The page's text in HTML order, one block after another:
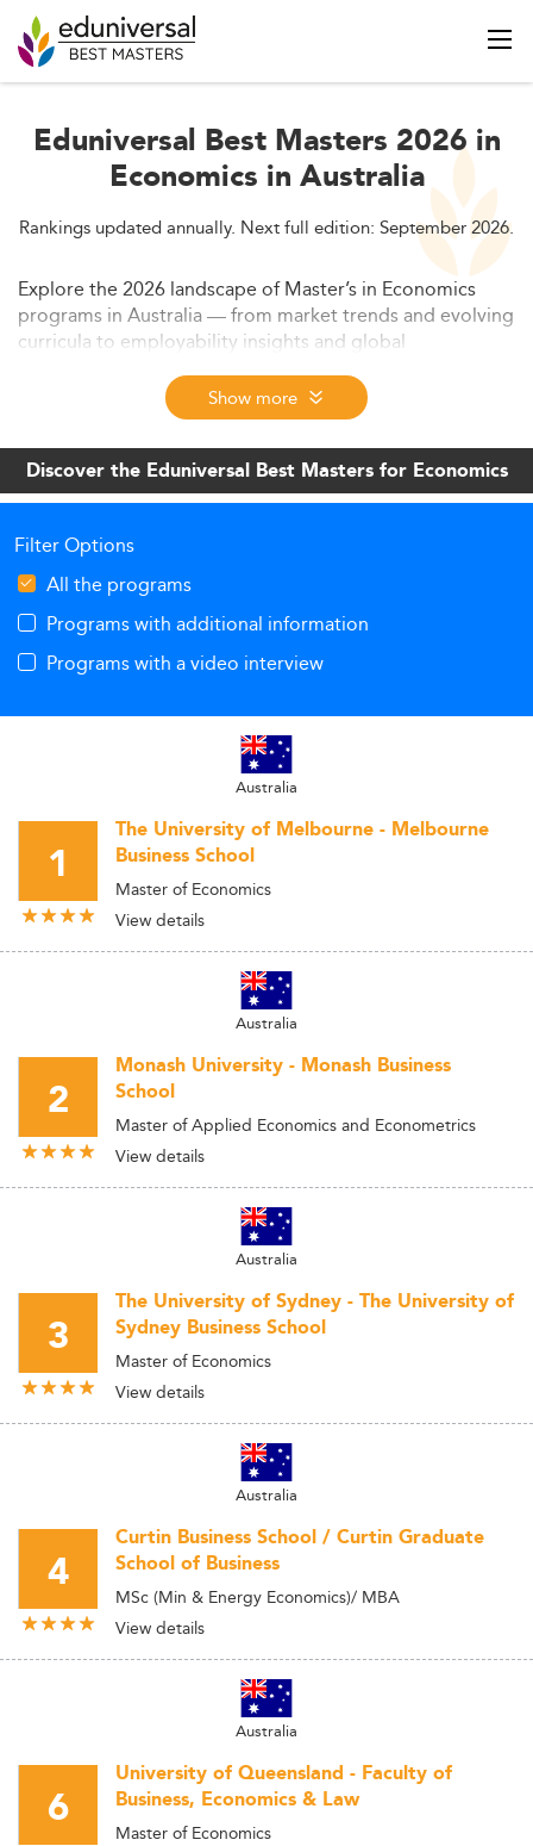
Eduniversal Best Masters 2026 in
Economics in Australia
Rankings updated annually. Next full edition: September 2026.
Explore the 2026 landscape of Master’s in Economics
programs in Australia — from market trends and evolving
curricula to employability insights and global
competition. Learn how universities are adapting to data-
driven demand, hybrid formats, and policy shifts to
remain globally competitive.
Show more
Discover the Eduniversal Best Masters for Economics
Filter Options
All the programs
Programs with additional information
Programs with a video interview
Australia
1
The University of Melbourne - Melbourne
Business School
Master of Economics
View details
Australia
2
Monash University - Monash Business
School
Master of Applied Economics and Econometrics
View details
Australia
3
The University of Sydney - The University of
Sydney Business School
Master of Economics
View details
Australia
4
Curtin Business School / Curtin Graduate
School of Business
MSc (Min & Energy Economics)/ MBA
View details
Australia
6
University of Queensland - Faculty of
Business, Economics & Law
Master of Economics